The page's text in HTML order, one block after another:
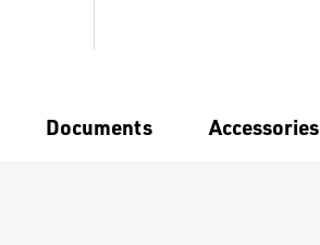
Documents Accessories